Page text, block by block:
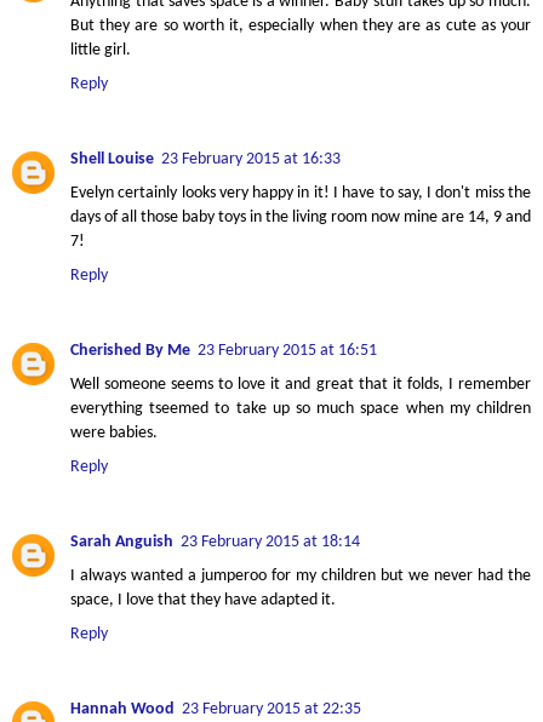
But they are so worth it, especially when they are as cute as your
little girl.
Reply
Shell Louise 23 February 2015 at 16:33
Evelyn certainly looks very happy in it! I have to say, I don't miss the
days of all those baby toys in the living room now mine are 14, 9 and
7!
Reply
Cherished By Me 23 February 2015 at 16:51
Well someone seems to love it and great that it folds, I remember
everything tseemed to take up so much space when my children
were babies.
Reply
Sarah Anguish 23 February 2015 at 18:14
I always wanted a jumperoo for my children but we never had the
space, I love that they have adapted it.
Reply
Hannah Wood 23 February 2015 at 22:35